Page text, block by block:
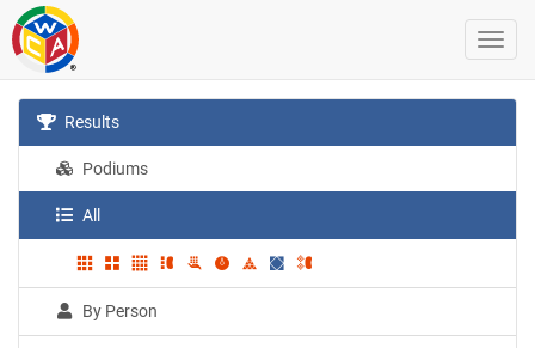
Results
Podiums
All
By Person